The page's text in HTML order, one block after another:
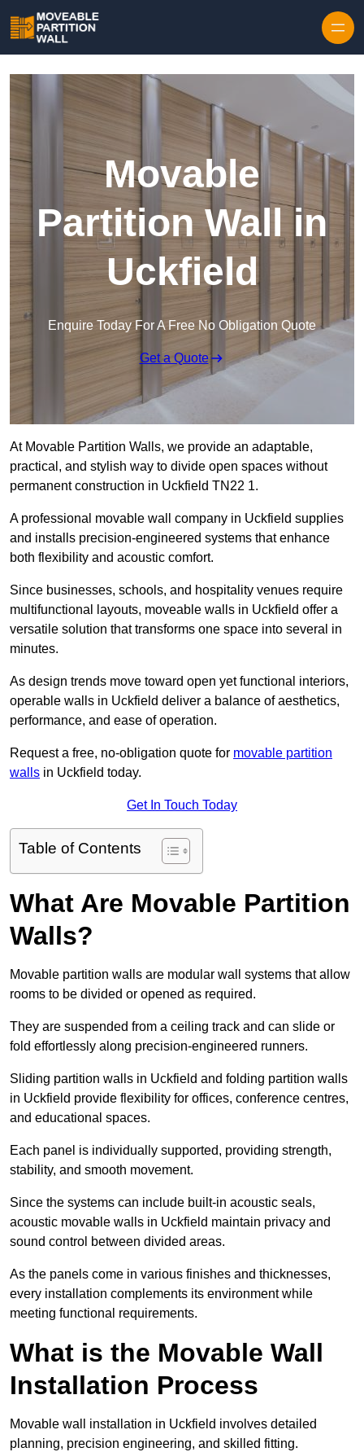
Movable
Partition Wall in
Uckfield
Enquire Today For A Free No Obligation Quote
Get a Quote
At Movable Partition Walls, we provide an adaptable,
practical, and stylish way to divide open spaces without
permanent construction in Uckfield TN22 1.
A professional movable wall company in Uckfield supplies
and installs precision-engineered systems that enhance
both flexibility and acoustic comfort.
Since businesses, schools, and hospitality venues require
multifunctional layouts, moveable walls in Uckfield offer a
versatile solution that transforms one space into several in
minutes.
As design trends move toward open yet functional interiors,
operable walls in Uckfield deliver a balance of aesthetics,
performance, and ease of operation.
Request a free, no-obligation quote for movable partition
walls in Uckfield today.
Get In Touch Today
Table of Contents
What Are Movable Partition
Walls?
Movable partition walls are modular wall systems that allow
rooms to be divided or opened as required.
They are suspended from a ceiling track and can slide or
fold effortlessly along precision-engineered runners.
Sliding partition walls in Uckfield and folding partition walls
in Uckfield provide flexibility for offices, conference centres,
and educational spaces.
Each panel is individually supported, providing strength,
stability, and smooth movement.
Since the systems can include built-in acoustic seals,
acoustic movable walls in Uckfield maintain privacy and
sound control between divided areas.
As the panels come in various finishes and thicknesses,
every installation complements its environment while
meeting functional requirements.
What is the Movable Wall
Installation Process
Movable wall installation in Uckfield involves detailed
planning, precision engineering, and skilled fitting.